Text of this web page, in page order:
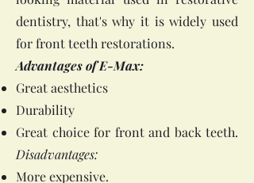
dentistry, that's why it is widely used
for front teeth restorations.
Advantages of E-Max:
Great aesthetics
Durability
Great choice for front and back teeth.
Disadvantages:
More expensive.